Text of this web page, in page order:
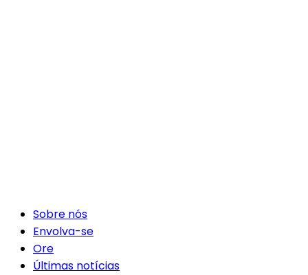
Sobre nós
Envolva-se
Ore
Últimas notícias